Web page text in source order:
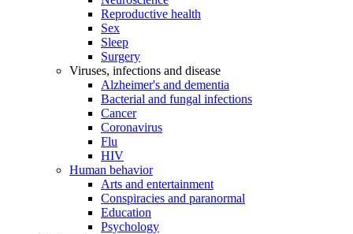
Reproductive health
Sex
Sleep
Surgery
Viruses, infections and disease
Alzheimer's and dementia
Bacterial and fungal infections
Cancer
Coronavirus
Flu
HIV
Human behavior
Arts and entertainment
Conspiracies and paranormal
Education
Psychology